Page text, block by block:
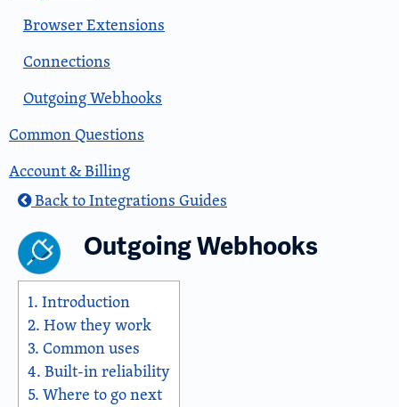
Browser Extensions
Connections
Outgoing Webhooks
Common Questions
Account & Billing
Back to Integrations Guides
Outgoing Webhooks
1. Introduction
2. How they work
3. Common uses
4. Built-in reliability
5. Where to go next